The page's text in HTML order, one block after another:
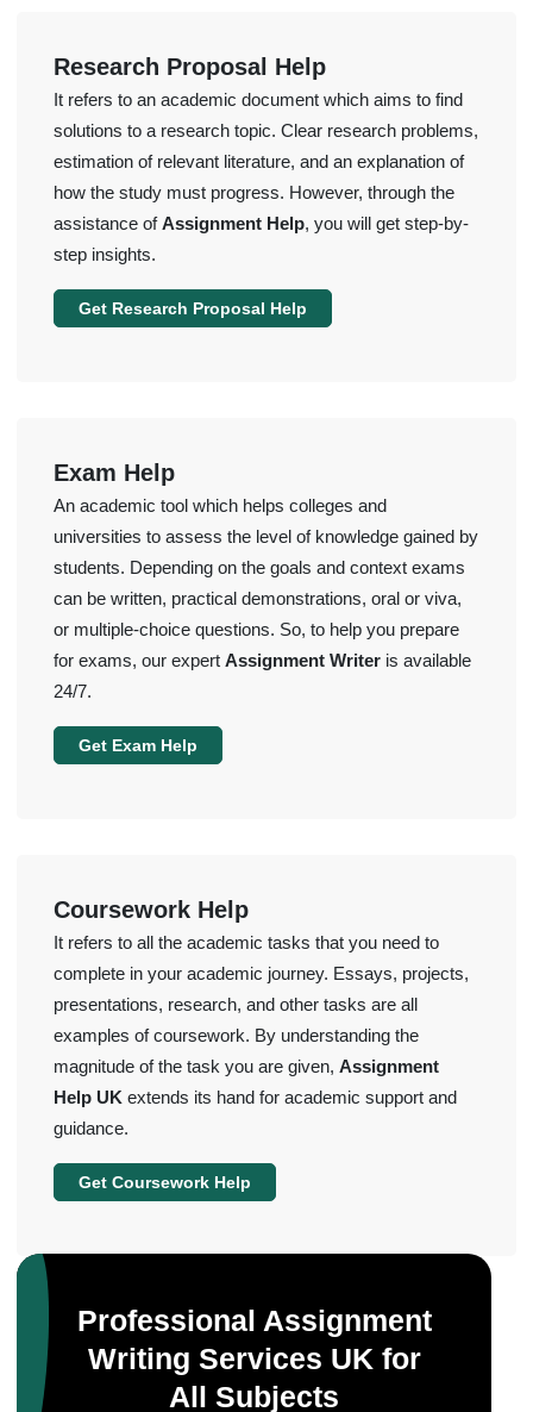
Research Proposal Help
It refers to an academic document which aims to find
solutions to a research topic. Clear research problems,
estimation of relevant literature, and an explanation of
how the study must progress. However, through the
assistance ofAssignment Help, you will get step-by-
step insights.
Get Research Proposal Help
Exam Help
An academic tool which helps colleges and
universities to assess the level of knowledge gained by
students. Depending on the goals and context exams
can be written, practical demonstrations, oral or viva,
or multiple-choice questions. So, to help you prepare
for exams, our expertAssignment Writer is available
24/7.
Get Exam Help
Coursework Help
It refers to all the academic tasks that you need to
complete in your academic journey. Essays, projects,
presentations, research, and other tasks are all
examples of coursework. By understanding the
magnitude of the task you are given,Assignment
Help UK extends its hand for academic support and
guidance.
Get Coursework Help
Professional Assignment
Writing Services UK for
All Subjects